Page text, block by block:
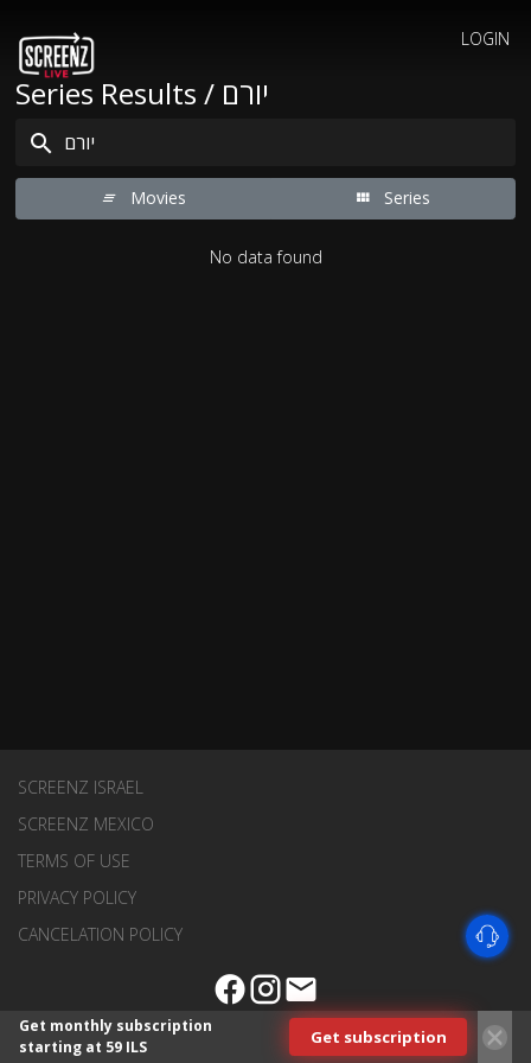
LOGIN
Series Results / יורם
Movies Series
No data found
SCREENZ ISRAEL
SCREENZ MEXICO
TERMS OF USE
PRIVACY POLICY
CANCELATION POLICY
Get monthly subscription
starting at 59 ILS
Get subscription